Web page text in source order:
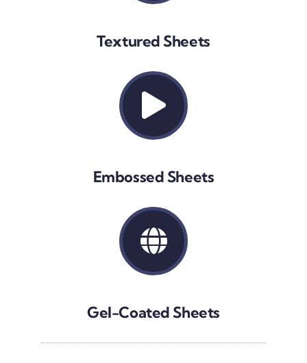
Textured Sheets
Embossed Sheets
Gel-Coated Sheets